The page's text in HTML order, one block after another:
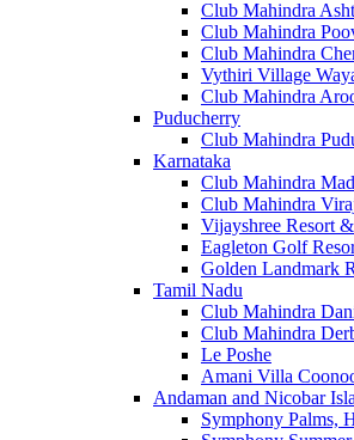
Club Mahindra
Club Mahindra
Club Mahindra
Vythiri Village
Club Mahindra
Puducherry
Club Mahindra
Karnataka
Club Mahindra
Club Mahindra
Vijayshree Resort
Eagleton Golf
Golden Landmark
Tamil Nadu
Club Mahindra
Club Mahindra
Le Poshe
Amani Villa
Andaman and Nicobar
Symphony Palms,